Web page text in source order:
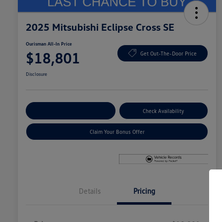
2025 Mitsubishi Eclipse Cross SE
Ourisman All-In Price
$18,801 Get Out-The-Door Price
Disclosure
Check Availability
Claim Your Bonus Offer
Details Pricing